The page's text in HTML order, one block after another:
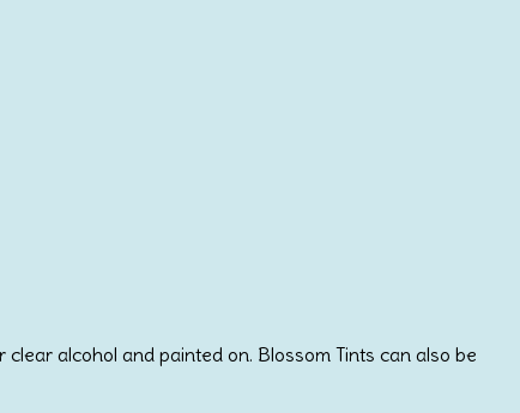
alcohol and painted on. Blossom Tints can also be